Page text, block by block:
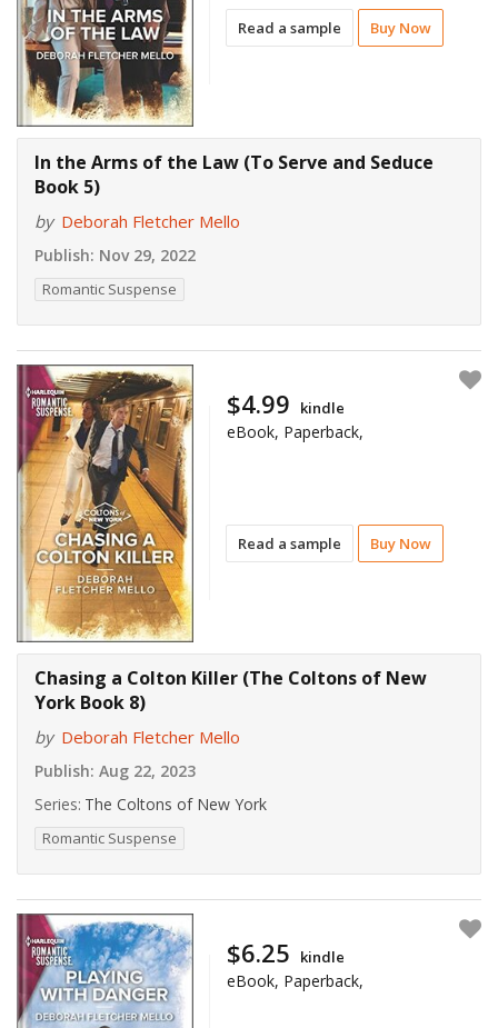
Read a sample Buy Now
In the Arms of the Law (To Serve and Seduce
Book 5)
by Deborah Fletcher Mello
Publish: Nov 29, 2022
Romantic Suspense
Read a sample Buy Now
$4.99 kindle
eBook, Paperback,
Chasing a Colton Killer (The Coltons of New
York Book 8)
by Deborah Fletcher Mello
Publish: Aug 22, 2023
Series: The Coltons of New York
Romantic Suspense
$6.25 kindle
eBook, Paperback,